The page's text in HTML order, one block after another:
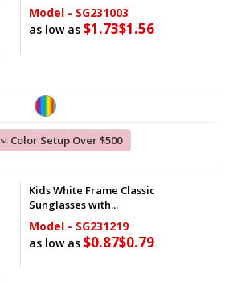
Model - SG231003
as low as$1.73$1.56
stColor Setup Over $500
Kids White Frame Classic
Sunglasses with...
Model - SG231219
as low as$0.87$0.79